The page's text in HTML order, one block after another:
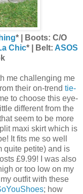
* | Boots: C/O
Chic* | Belt: ASOS
me challenging me
their on-trend tie-
to choose this eye-
different from the
seem to be more
maxi skirt which is
It fits me so well
quite petite) and is
£9.99! I was also
or too low on my
outfit with these
; how